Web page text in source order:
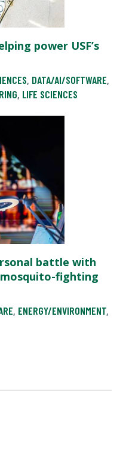
power USF’s
, DATA/AI/SOFTWARE,
, LIFE SCIENCES
battle with
fighting
, ENERGY/ENVIRONMENT,